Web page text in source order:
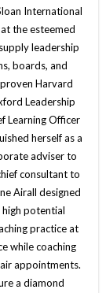
International
the esteemed
leadership
boards, and
Harvard
Leadership
Learning Officer
herself as a
adviser to
consultant to
Airall designed
potential
practice at
while coaching
appointments.
a diamond